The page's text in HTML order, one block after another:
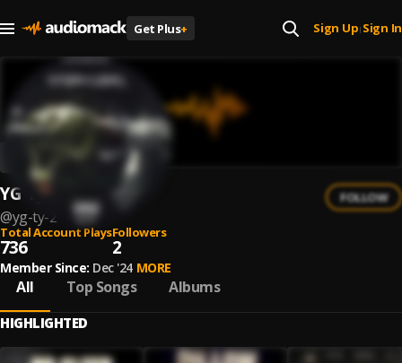
Get Plus+ Sign Up| Sign In
YG Ty
@yg-ty-2
FOLLOW
Total Account Plays
736
Followers
2
Member Since: Dec '24 MORE
All Top Songs Albums
HIGHLIGHTED